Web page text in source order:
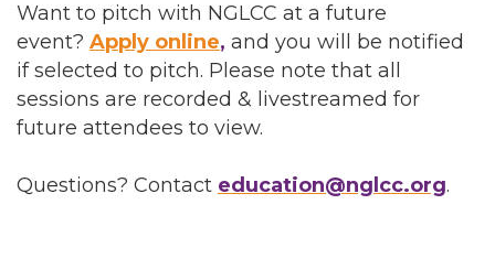
Want to pitch with NGLCC at a future
event? Apply online, and you will be notified
if selected to pitch. Please note that all
sessions are recorded & livestreamed for
future attendees to view.
Questions? Contact education@nglcc.org.